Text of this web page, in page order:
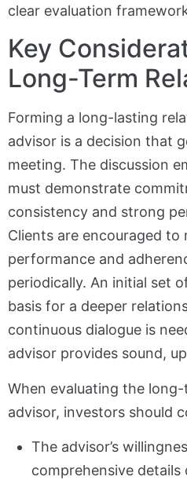
clear evaluation
Key
Long-Term
Forming a long-lasting
advisor is a decision that
meeting. The discussion
must demonstrate
consistency and strong
Clients are encouraged to
performance and
periodically. An initial set
basis for a deeper
continuous dialogue is
advisor provides sound,
When evaluating the
advisor, investors should
The advisor’s
comprehensive details